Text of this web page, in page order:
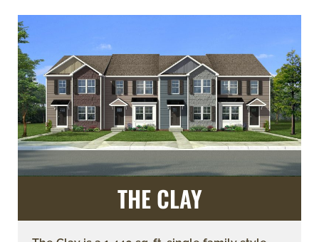
THE CLAY